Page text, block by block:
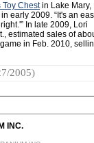
Toy Chestin Lake Mary,
early 2009. “It's an
In late 2009, Lori
estimated sales of
in Feb. 2010,
2005)
INC.